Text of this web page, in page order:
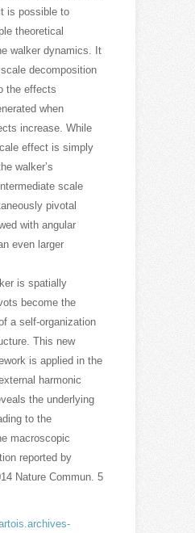
is possible to
theoretical
walker dynamics. It
decomposition
the effects
when
increase. While
effect is simply
walkerʼs
scale
pivotal
with angular
even larger
is spatially
become the
a self-organization
This new
is applied in the
harmonic
the underlying
to the
macroscopic
reported by
Nature Commun. 5